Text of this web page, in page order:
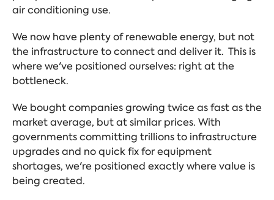
air conditioning use.
We now have plenty of renewable energy, but not
the infrastructure to connect and deliver it. This is
where we've positioned ourselves: right at the
bottleneck.
We bought companies growing twice as fast as the
market average, but at similar prices. With
governments committing trillions to infrastructure
upgrades and no quick fix for equipment
shortages, we're positioned exactly where value is
being created.